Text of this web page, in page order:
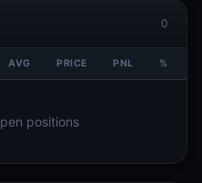
0
AVG PRICE PNL %
positions